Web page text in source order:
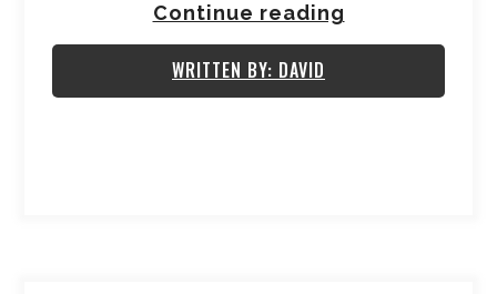
Continue reading
WRITTEN BY: DAVID